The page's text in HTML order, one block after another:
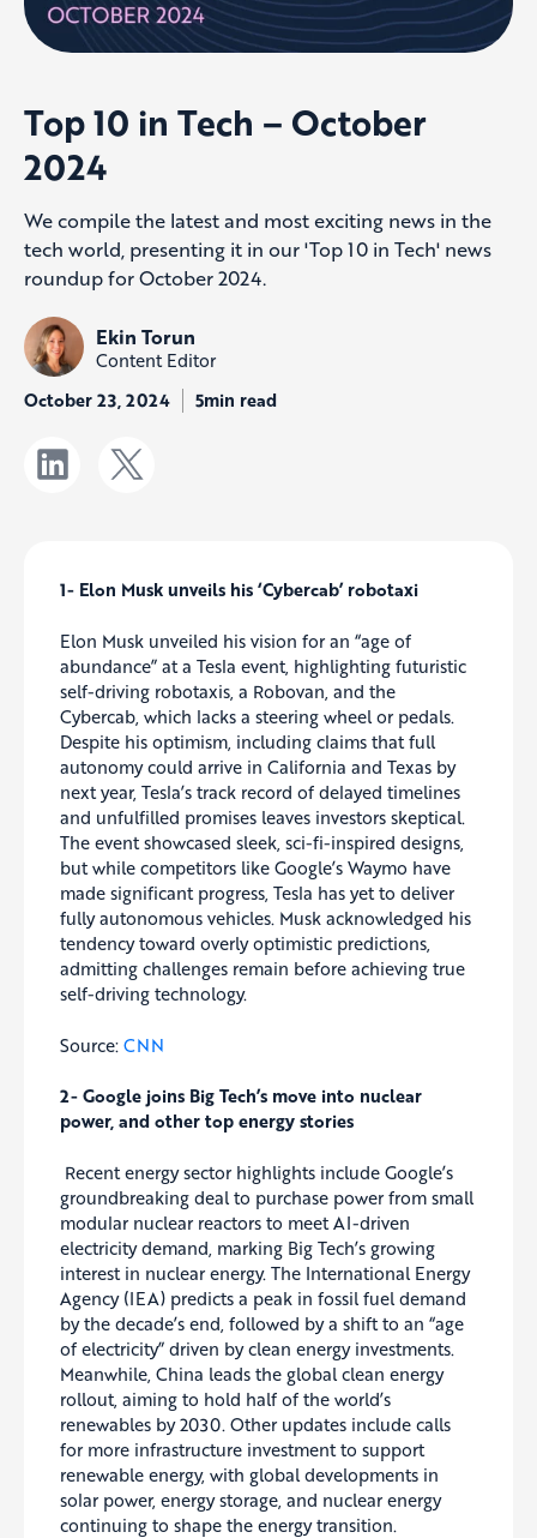
Top 10 in Tech – October
2024
We compile the latest and most exciting news in the
tech world, presenting it in our 'Top 10 in Tech' news
roundup for October 2024.
Ekin Torun
Content Editor
October 23, 2024 5min read
1- Elon Musk unveils his ‘Cybercab’ robotaxi
Elon Musk unveiled his vision for an “age of
abundance” at a Tesla event, highlighting futuristic
self-driving robotaxis, a Robovan, and the
Cybercab, which lacks a steering wheel or pedals.
Despite his optimism, including claims that full
autonomy could arrive in California and Texas by
next year, Tesla’s track record of delayed timelines
and unfulfilled promises leaves investors skeptical.
The event showcased sleek, sci-fi-inspired designs,
but while competitors like Google’s Waymo have
made significant progress, Tesla has yet to deliver
fully autonomous vehicles. Musk acknowledged his
tendency toward overly optimistic predictions,
admitting challenges remain before achieving true
self-driving technology.
Source: CNN
2-Google joins Big Tech’s move into nuclear
power, and other top energy stories
Recent energy sector highlights include Google’s
groundbreaking deal to purchase power from small
modular nuclear reactors to meet AI-driven
electricity demand, marking Big Tech’s growing
interest in nuclear energy. The International Energy
Agency (IEA) predicts a peak in fossil fuel demand
by the decade’s end, followed by a shift to an “age
of electricity” driven by clean energy investments.
Meanwhile, China leads the global clean energy
rollout, aiming to hold half of the world’s
renewables by 2030. Other updates include calls
for more infrastructure investment to support
renewable energy, with global developments in
solar power, energy storage, and nuclear energy
continuing to shape the energy transition.